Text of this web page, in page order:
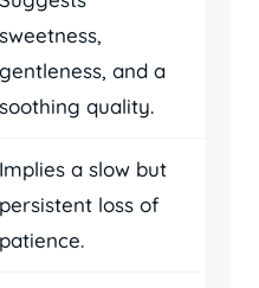
sweetness,
gentleness, and a
soothing quality.
Implies a slow but
persistent loss of
patience.